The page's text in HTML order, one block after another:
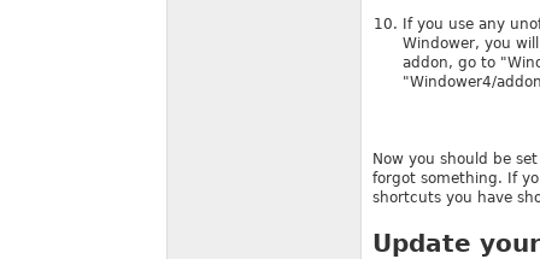
If you use any
Windower, you
addon, go to
"Windower4/
Now you should be
forgot something. If
shortcuts you have
Update